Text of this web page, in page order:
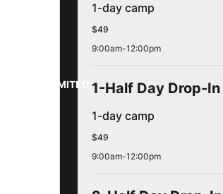
LIMITED
1-day camp
$49
9:00am-12:00pm
1-Half Day Drop-In
1-day camp
$49
9:00am-12:00pm